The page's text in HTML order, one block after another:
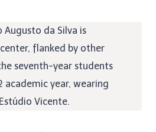
Augusto da Silva is
flanked by other
seventh-year students
year, wearing
Vicente.